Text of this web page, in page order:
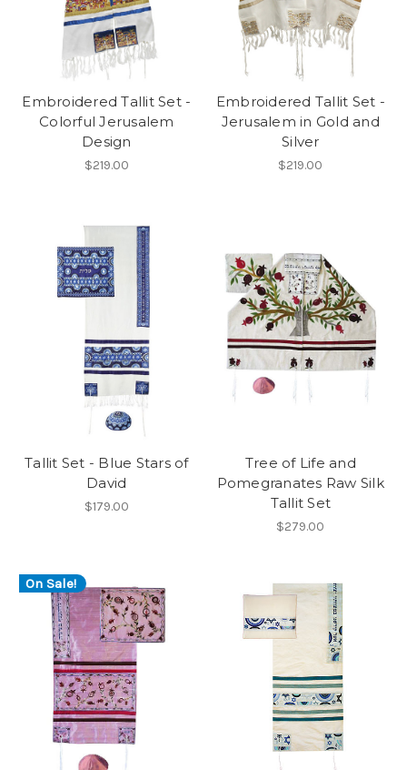
Embroidered Tallit Set -
Colorful Jerusalem
Design
$219.00
Embroidered Tallit Set -
Jerusalem in Gold and
Silver
$219.00
Tallit Set - Blue Stars of
David
$179.00
Tree of Life and
Pomegranates Raw Silk
Tallit Set
$279.00
On Sale!